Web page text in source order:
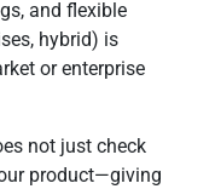
and flexible
hybrid) is
or enterprise
not just check
product—giving